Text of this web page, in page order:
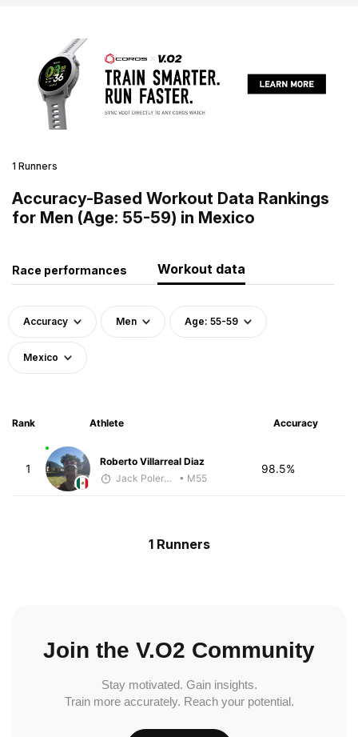
1 Runners
Accuracy-Based Workout Data Rankings
for Men (Age: 55-59) in Mexico
Race performances Workout data
Accuracy Men Age: 55-59
Mexico
Rank Athlete Accuracy
1
Roberto Villarreal Diaz
Jack Polerecky - McKirdy Trained
• M55
98.5%
1 Runners
Join the V.O2 Community
Stay motivated. Gain insights.
Train more accurately. Reach your potential.